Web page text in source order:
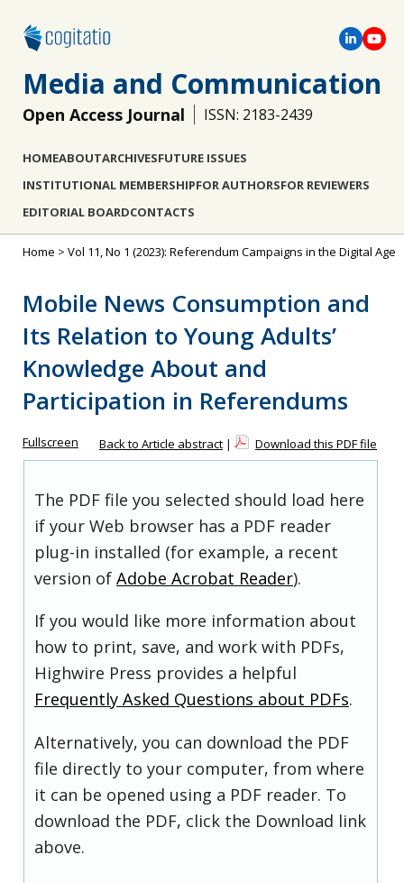
Media and Communication
Open Access Journal ISSN: 2183-2439
HOMEABOUTARCHIVESFUTURE ISSUES
INSTITUTIONAL MEMBERSHIPFOR AUTHORSFOR REVIEWERS
EDITORIAL BOARDCONTACTS
Home > Vol 11, No 1 (2023): Referendum Campaigns in the Digital Age
Mobile News Consumption and
Its Relation to Young Adults’
Knowledge About and
Participation in Referendums
Fullscreen Back to Article abstract | Download this PDF file
The PDF file you selected should load here
if your Web browser has a PDF reader
plug-in installed (for example, a recent
version of Adobe Acrobat Reader).
If you would like more information about
how to print, save, and work with PDFs,
Highwire Press provides a helpful
Frequently Asked Questions about PDFs.
Alternatively, you can download the PDF
file directly to your computer, from where
it can be opened using a PDF reader. To
download the PDF, click the Download link
above.